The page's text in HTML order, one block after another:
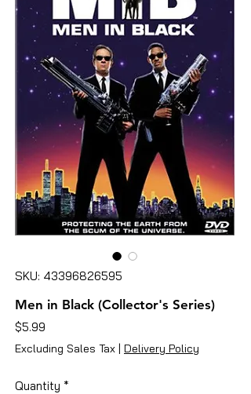
SKU: 43396826595
Men in Black (Collector's Series)
$5.99
Excluding Sales Tax | Delivery Policy
Quantity *